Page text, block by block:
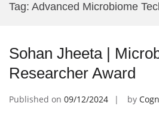
Tag: Advanced Microbiome
Sohan Jheeta |
Researcher Award
Published on 09/12/2024 by